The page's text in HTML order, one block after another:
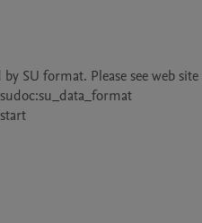
SU format. Please see web